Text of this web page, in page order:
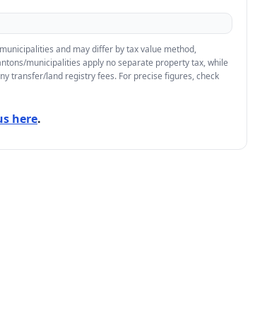
and may differ by tax value method,
municipalities apply no separate property tax, while
transfer/land registry fees. For precise figures, check
here.